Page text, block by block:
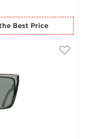
for the Best Price